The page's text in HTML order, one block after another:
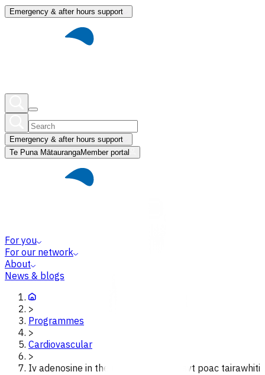
Emergency & after hours support
Emergency & after hours support
Te Puna MātaurangaMember portal
For you
For our network
About
News & blogs
>
Programmes
>
Cardiovascular
>
Iv adenosine in the management of svt poac tairawhiti